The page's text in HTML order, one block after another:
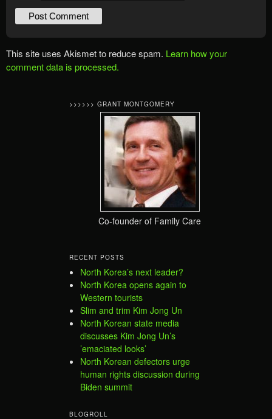
This site uses Akismet to reduce spam. Learn how your
comment data is processed.
>>>>>> GRANT MONTGOMERY
Co-founder of Family Care
RECENT POSTS
North Korea’s next leader?
North Korea opens again to
Western tourists
Slim and trim Kim Jong Un
North Korean state media
discusses Kim Jong Un’s
’emaciated looks’
North Korean defectors urge
human rights discussion during
Biden summit
BLOGROLL